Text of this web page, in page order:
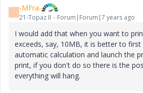
- -MFra-
21-Topaz II Forum|Forum|7 years ago
I would add that when you want to
exceeds, say, 10MB, it is better to first
automatic calculation and launch the
print, if you don't do so there is the
everything will hang.